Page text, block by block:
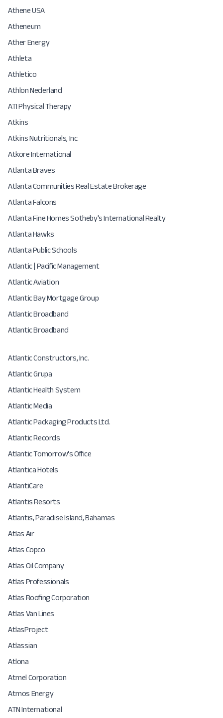
Athene USA
Atheneum
Ather Energy
Athleta
Athletico
Athlon Nederland
ATI Physical Therapy
Atkins
Atkins Nutritionals, Inc.
Atkore International
Atlanta Braves
Atlanta Communities Real Estate Brokerage
Atlanta Falcons
Atlanta Fine Homes Sotheby's International Realty
Atlanta Hawks
Atlanta Public Schools
Atlantic | Pacific Management
Atlantic Aviation
Atlantic Bay Mortgage Group
Atlantic Broadband
Atlantic Broadband
Atlantic Constructors, Inc.
Atlantic Grupa
Atlantic Health System
Atlantic Media
Atlantic Packaging Products Ltd.
Atlantic Records
Atlantic Tomorrow's Office
Atlantica Hotels
AtlantiCare
Atlantis Resorts
Atlantis, Paradise Island, Bahamas
Atlas Air
Atlas Copco
Atlas Oil Company
Atlas Professionals
Atlas Roofing Corporation
Atlas Van Lines
AtlasProject
Atlassian
Atlona
Atmel Corporation
Atmos Energy
ATN International